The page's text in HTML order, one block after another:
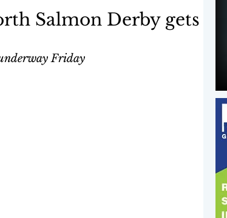
Salmon Derby gets
Friday